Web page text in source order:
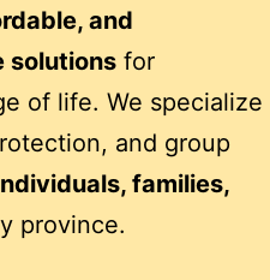
and
solutions for
of life. We specialize
and group
families,
province.